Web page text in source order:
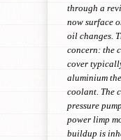
through a
now surface
oil changes.
concern: the
cover
aluminium
coolant. The
pressure
power limp
buildup is